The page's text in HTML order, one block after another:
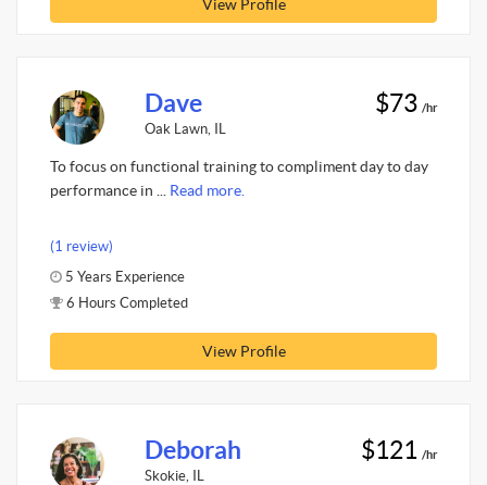
View Profile
Dave
Oak Lawn, IL
$73 /hr
To focus on functional training to compliment day to day
performance in ... Read more.
(1 review)
5 Years Experience
6 Hours Completed
View Profile
Deborah
Skokie, IL
$121 /hr